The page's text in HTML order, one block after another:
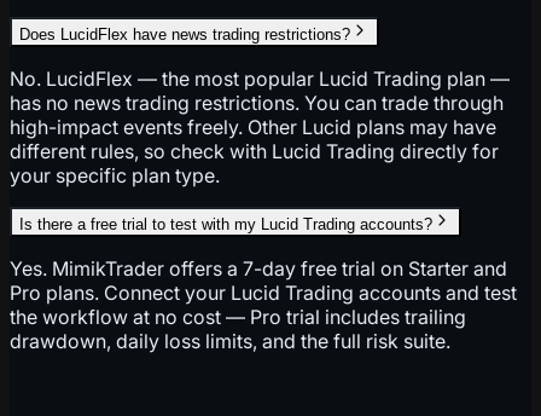
Does LucidFlex have news trading restrictions?
No. LucidFlex — the most popular Lucid Trading plan —
has no news trading restrictions. You can trade through
high-impact events freely. Other Lucid plans may have
different rules, so check with Lucid Trading directly for
your specific plan type.
Is there a free trial to test with my Lucid Trading accounts?
Yes. MimikTrader offers a 7-day free trial on Starter and
Pro plans. Connect your Lucid Trading accounts and test
the workflow at no cost — Pro trial includes trailing
drawdown, daily loss limits, and the full risk suite.